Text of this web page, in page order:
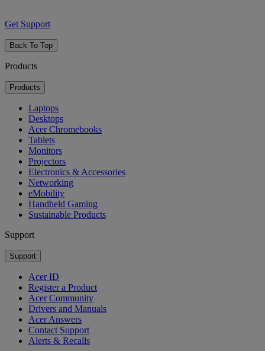
Get Support
Back To Top
Products
Products
Laptops
Desktops
Acer Chromebooks
Tablets
Monitors
Projectors
Electronics & Accessories
Networking
eMobility
Handheld Gaming
Sustainable Products
Support
Support
Acer ID
Register a Product
Acer Community
Drivers and Manuals
Acer Answers
Contact Support
Alerts & Recalls